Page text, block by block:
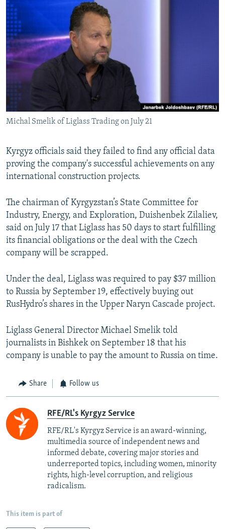
Michal Smelik of Liglass Trading on July 21
Kyrgyz officials said they failed to find any official data
proving the company's successful achievements on any
international construction projects.
The chairman of Kyrgyzstan’s State Committee for
Industry, Energy, and Exploration, Duishenbek Zilaliev,
said on July 17 that Liglass has 50 days to start fulfilling
its financial obligations or the deal with the Czech
company will be scrapped.
Under the deal, Liglass was required to pay $37 million
to Russia by September 19, effectively buying out
RusHydro’s shares in the Upper Naryn Cascade project.
Liglass General Director Michael Smelik told
journalists in Bishkek on September 18 that his
company is unable to pay the amount to Russia on time.
Share Follow us
RFE/RL's Kyrgyz Service
RFE/RL's Kyrgyz Service is an award-winning,
multimedia source of independent news and
informed debate, covering major stories and
underreported topics, including women, minority
rights, high-level corruption, and religious
radicalism.
This item is part of